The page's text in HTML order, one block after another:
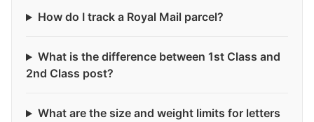
How do I track a Royal Mail parcel?
What is the difference between 1st Class and
2nd Class post?
What are the size and weight limits for letters